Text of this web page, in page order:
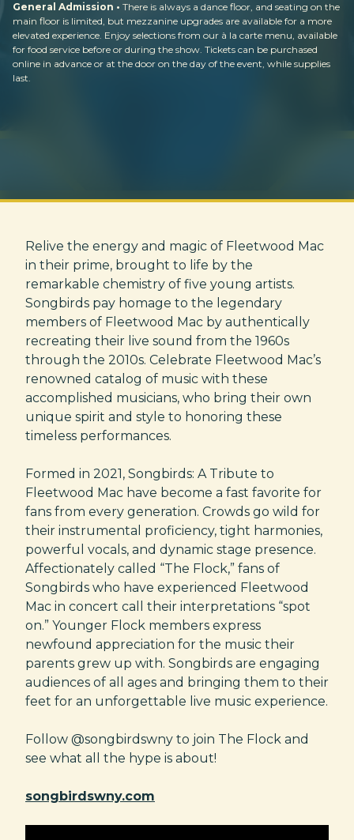
General Admission • There is always a dance floor, and seating on the
main floor is limited, but mezzanine upgrades are available for a more
elevated experience. Enjoy selections from our à la carte menu, available
for food service before or during the show. Tickets can be purchased
online in advance or at the door on the day of the event, while supplies
last.
Relive the energy and magic of Fleetwood Mac
in their prime, brought to life by the
remarkable chemistry of five young artists.
Songbirds pay homage to the legendary
members of Fleetwood Mac by authentically
recreating their live sound from the 1960s
through the 2010s. Celebrate Fleetwood Mac’s
renowned catalog of music with these
accomplished musicians, who bring their own
unique spirit and style to honoring these
timeless performances.
Formed in 2021, Songbirds: A Tribute to
Fleetwood Mac have become a fast favorite for
fans from every generation. Crowds go wild for
their instrumental proficiency, tight harmonies,
powerful vocals, and dynamic stage presence.
Affectionately called “The Flock,” fans of
Songbirds who have experienced Fleetwood
Mac in concert call their interpretations “spot
on.” Younger Flock members express
newfound appreciation for the music their
parents grew up with. Songbirds are engaging
audiences of all ages and bringing them to their
feet for an unforgettable live music experience.
Follow @songbirdswny to join The Flock and
see what all the hype is about!
songbirdswny.com